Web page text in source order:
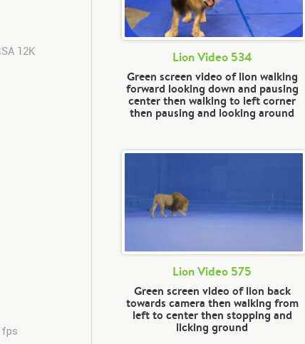
12K
fps
Lion Video 534
Green screen video of lion walking
forward looking down and pausing
center then walking to left corner
then pausing and looking around
Lion Video 575
Green screen video of lion back
towards camera then walking from
left to center then stopping and
licking ground